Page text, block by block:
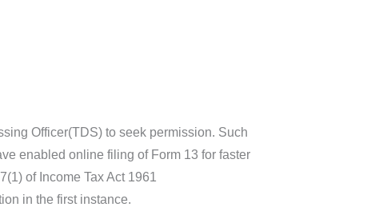
Officer(TDS) to seek permission. Such
enabled online filing of Form 13 for faster
of Income Tax Act 1961
in the first instance.